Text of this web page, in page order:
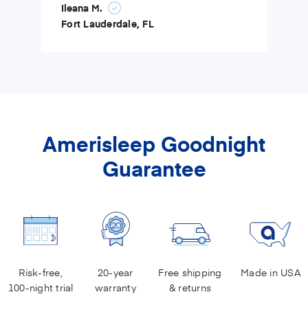
Ileana M.
Fort Lauderdale, FL
Amerisleep Goodnight
Guarantee
Risk-free,
100-night trial
20-year
warranty
Free shipping
& returns
Made in USA